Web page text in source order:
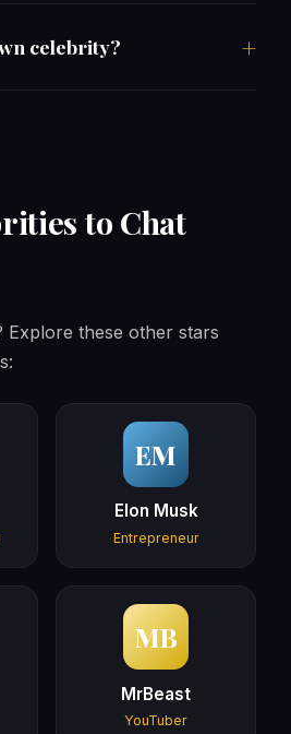
celebrity?
to Chat
Explore these other stars
EM
Elon Musk
Entrepreneur
MB
MrBeast
YouTuber